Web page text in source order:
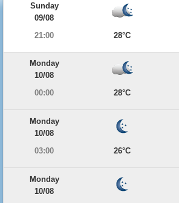
Sunday
09/08
21:00
28°C
Monday
10/08
00:00
28°C
Monday
10/08
03:00
26°C
Monday
10/08